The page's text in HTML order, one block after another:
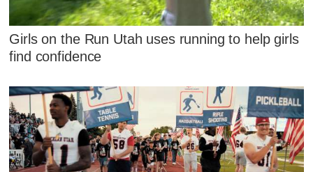
Girls on the Run Utah uses running to help girls
find confidence